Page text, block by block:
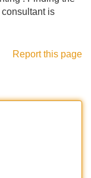
is
Report this page